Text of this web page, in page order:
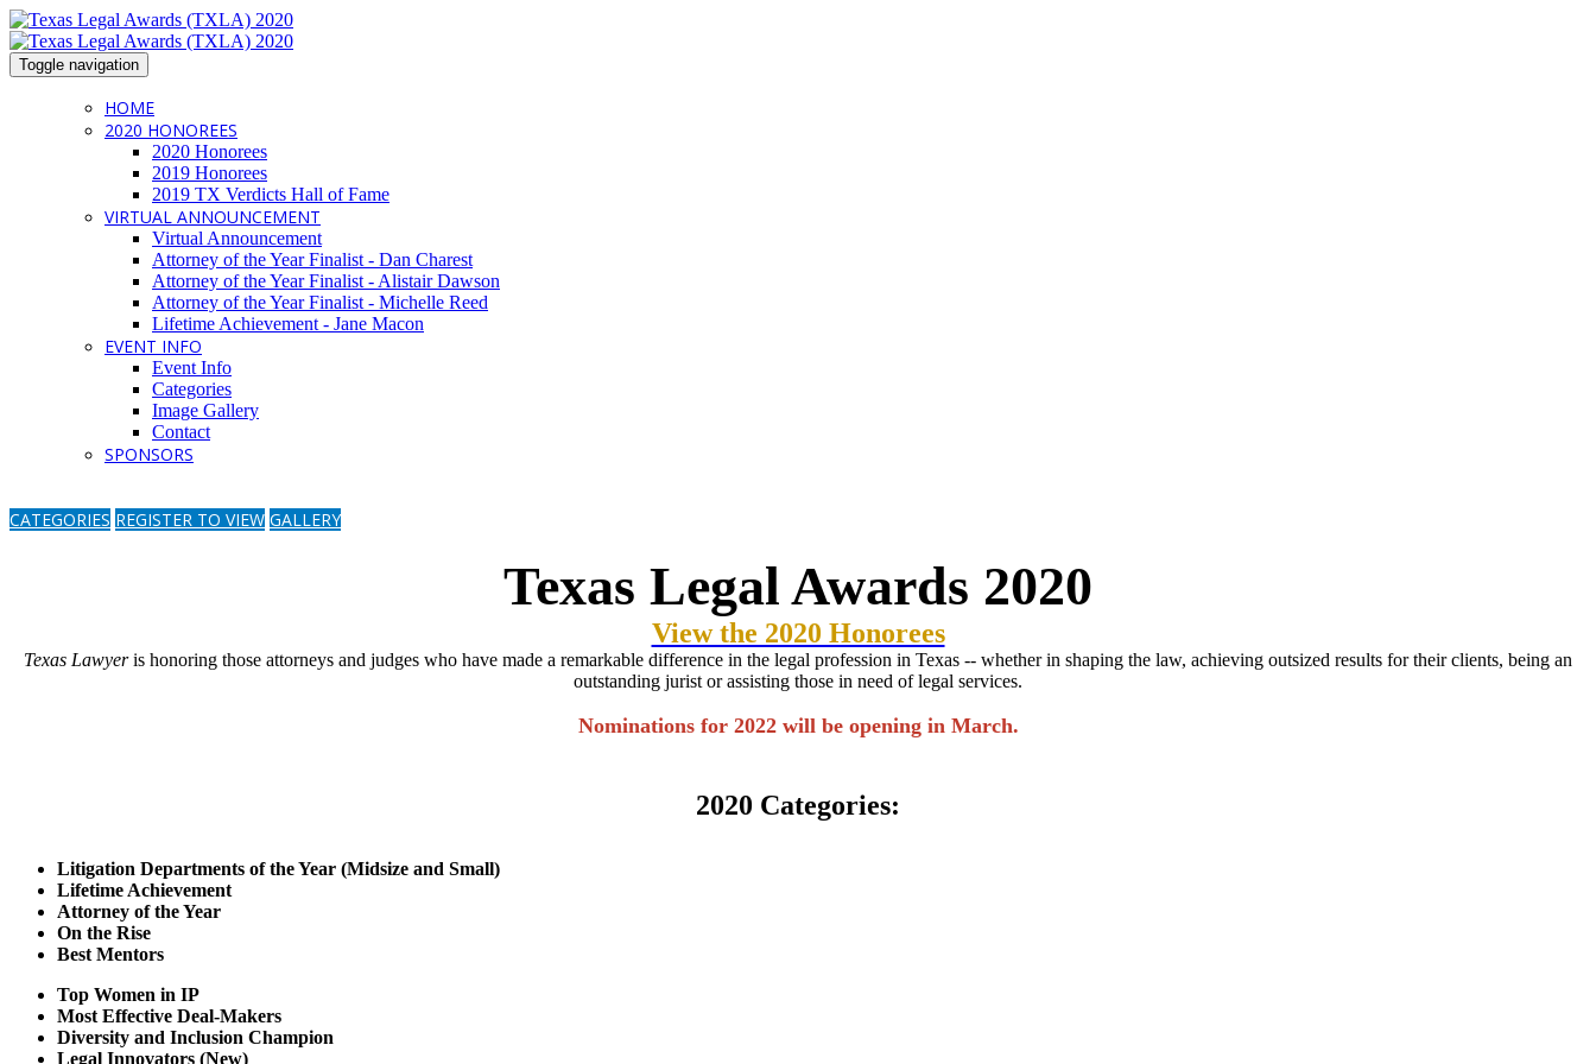
Toggle navigation
HOME
2020 HONOREES
2020 Honorees
2019 Honorees
2019 TX Verdicts Hall of Fame
VIRTUAL ANNOUNCEMENT
Virtual Announcement
Attorney of the Year Finalist - Dan Charest
Attorney of the Year Finalist - Alistair Dawson
Attorney of the Year Finalist - Michelle Reed
Lifetime Achievement - Jane Macon
EVENT INFO
Event Info
Categories
Image Gallery
Contact
SPONSORS
CATEGORIES REGISTER TO VIEW GALLERY
Texas Legal Awards 2020
View the 2020 Honorees
Texas Lawyeris honoring those attorneys and judges who have made a remarkable difference in the legal profession in Texas -- whether in shaping the law, achieving outsized results for their clients, being an
outstanding jurist or assisting those in need of legal services.
Nominations for 2022 will be opening in March.
2020 Categories:
Litigation Departments of the Year (Midsize and Small)
Lifetime Achievement
Attorney of the Year
On the Rise
Best Mentors
Top Women in IP
Most Effective Deal-Makers
Diversity and Inclusion Champion
Legal Innovators (New)